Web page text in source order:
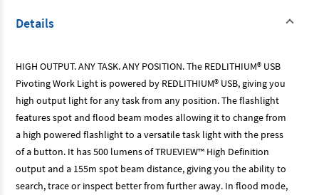
Details
HIGH OUTPUT. ANY TASK. ANY POSITION. The REDLITHIUM® USB
Pivoting Work Light is powered by REDLITHIUM® USB, giving you
high output light for any task from any position. The flashlight
features spot and flood beam modes allowing it to change from
a high powered flashlight to a versatile task light with the press
of a button. It has 500 lumens of TRUEVIEW™ High Definition
output and a 155m spot beam distance, giving you the ability to
search, trace or inspect better from further away. In flood mode,